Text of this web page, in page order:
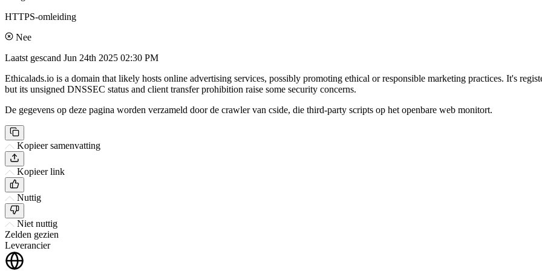
HTTPS-omleiding
Nee
Laatst gescand Jun 24th 2025 02:30 PM
Ethicalads.io is a domain that likely hosts online advertising services, possibly promoting ethical or responsible marketing practices. It's
but its unsigned DNSSEC status and client transfer prohibition raise some security concerns.
De gegevens op deze pagina worden verzameld door de crawler van cside, die third-party scripts op het openbare web monitort.
Kopieer samenvatting
Kopieer link
Nuttig
Niet nuttig
Zelden gezien
Leverancier